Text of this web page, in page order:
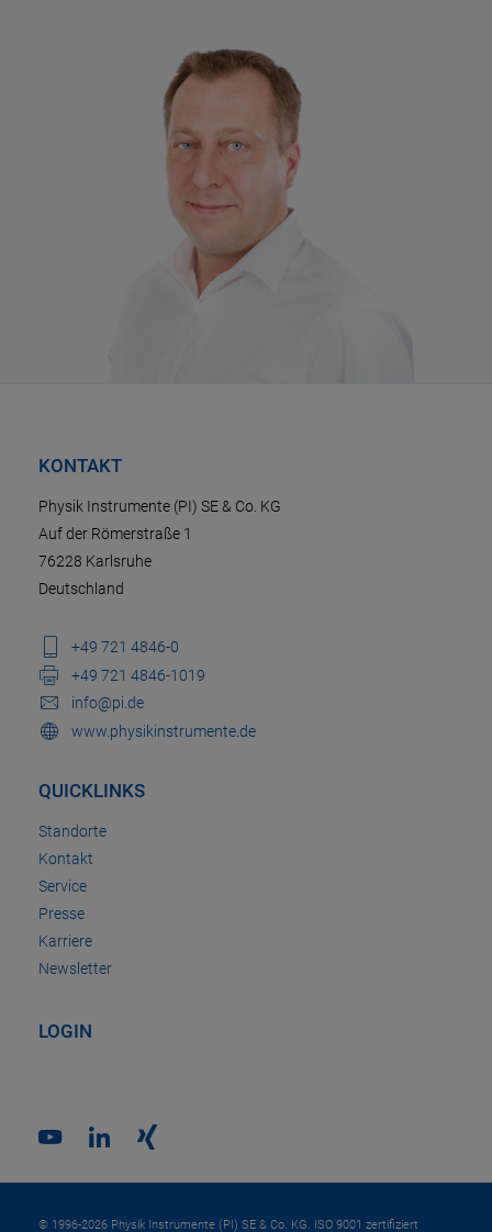
KONTAKT
Physik Instrumente (PI) SE & Co. KG
Auf der Römerstraße 1
76228 Karlsruhe
Deutschland
+49 721 4846-0
+49 721 4846-1019
info@pi.de
www.physikinstrumente.de
QUICKLINKS
Standorte
Kontakt
Service
Presse
Karriere
Newsletter
LOGIN
© 1996-2026 Physik Instrumente (PI) SE & Co. KG. ISO 9001 zertifiziert